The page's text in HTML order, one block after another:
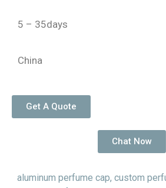
5 – 35days
China
Get A Quote
Chat Now
aluminum perfume cap, custom